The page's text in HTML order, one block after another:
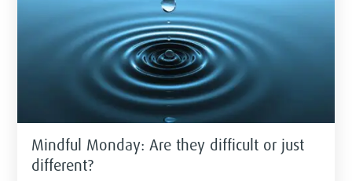
Mindful Monday: Are they difficult or just
different?